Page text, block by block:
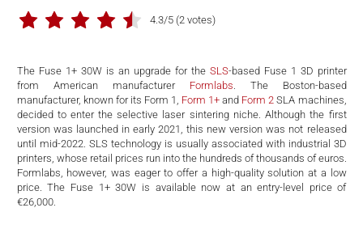
4.3/5 (2 votes)
The Fuse 1+ 30W is an upgrade for the SLS-based Fuse 1 3D printer
from American manufacturer Formlabs . The Boston-based
manufacturer, known for its Form 1, Form 1+ and Form 2 SLA machines,
decided to enter the selective laser sintering niche. Although the first
version was launched in early 2021, this new version was not released
until mid-2022. SLS technology is usually associated with industrial 3D
printers, whose retail prices run into the hundreds of thousands of euros.
Formlabs, however, was eager to offer a high-quality solution at a low
price. The Fuse 1+ 30W is available now at an entry-level price of
€26,000.